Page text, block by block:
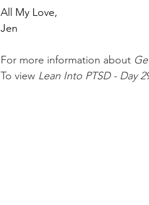
All My Love,
Jen
For more information about
To view Lean Into PTSD - Day